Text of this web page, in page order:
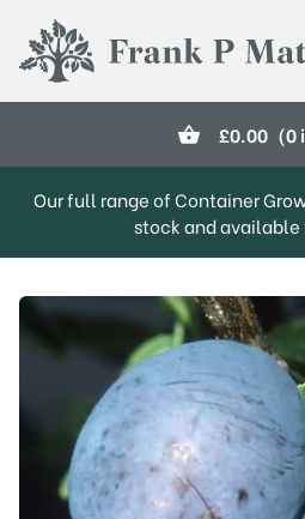
Frank P Matthews
£0.00 (0
Our full range of Container
stock and available